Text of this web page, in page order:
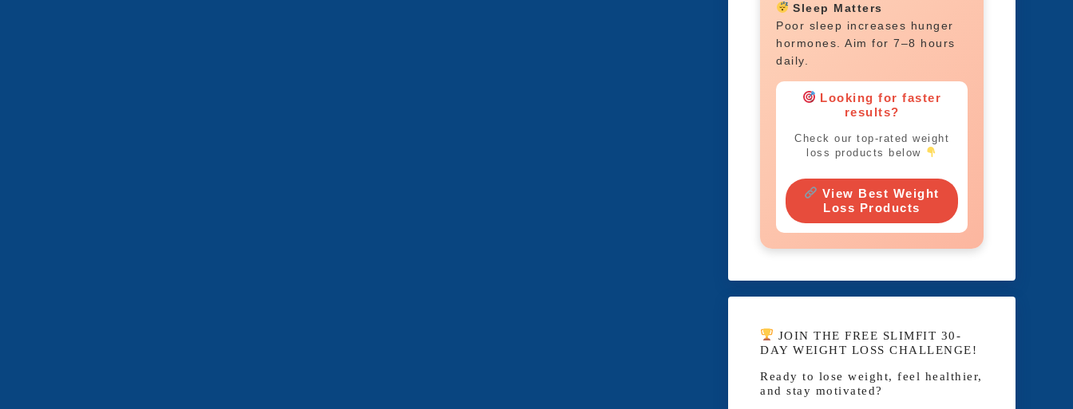
Sleep Matters
Poor sleep increases hunger
hormones. Aim for 7–8 hours
daily.
Looking for faster
results?
Check our top-rated weight
loss products below
View Best Weight
Loss Products
JOIN THE FREE SLIMFIT 30-
DAY WEIGHT LOSS CHALLENGE!
Ready to lose weight, feel healthier,
and stay motivated?